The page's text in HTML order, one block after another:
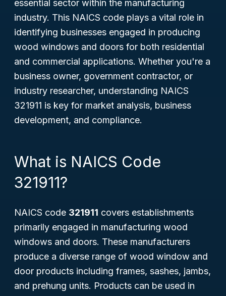
essential sector within the manufacturing
industry. This NAICS code plays a vital role in
identifying businesses engaged in producing
wood windows and doors for both residential
and commercial applications. Whether you're a
business owner, government contractor, or
industry researcher, understanding NAICS
321911 is key for market analysis, business
development, and compliance.
What is NAICS Code
321911?
NAICS code 321911 covers establishments
primarily engaged in manufacturing wood
windows and doors. These manufacturers
produce a diverse range of wood window and
door products including frames, sashes, jambs,
and prehung units. Products can be used in